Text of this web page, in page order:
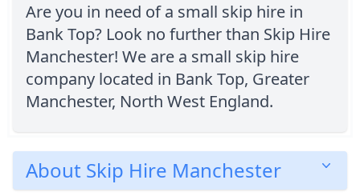
Are you in need of a small skip hire in
Bank Top? Look no further than Skip Hire
Manchester! We are a small skip hire
company located in Bank Top, Greater
Manchester, North West England.
About Skip Hire Manchester